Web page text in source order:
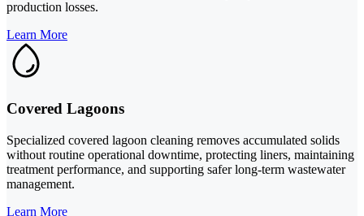
production losses.
Learn More
Covered Lagoons
Specialized covered lagoon cleaning removes accumulated solids
without routine operational downtime, protecting liners, maintaining
treatment performance, and supporting safer long-term wastewater
management.
Learn More